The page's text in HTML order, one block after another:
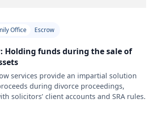
Office Escrow
Holding funds during the sale of
services provide an impartial solution
during divorce proceedings,
solicitors’ client accounts and SRA rules.